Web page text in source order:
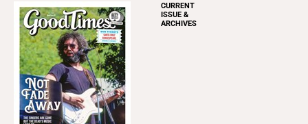
CURRENT
ISSUE &
ARCHIVES